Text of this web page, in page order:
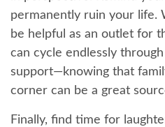
permanently ruin your life.
be helpful as an outlet for
can cycle endlessly
support—knowing that
corner can be a great
Finally, find time for